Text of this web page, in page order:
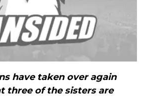
have taken over again
three of the sisters are